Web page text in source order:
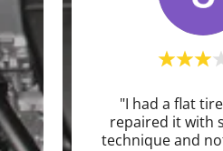
are
to
..."
"I had a flat
repaired it with
technique and